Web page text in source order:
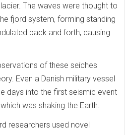
The waves were thought to
fjord system, forming standing
back and forth, causing
of these seiches
Even a Danish military vessel
days into the first seismic event
was shaking the Earth.
researchers used novel